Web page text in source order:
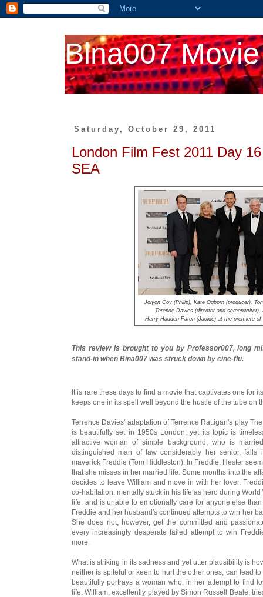
Bina007
Saturday, October 29, 2011
London Film Fest 2011 Day
SEA
Jolyon Coy (Philip), Kate Ogborn (producer),
Terence Davies (director and
Harry Hadden-Paton (Jackie) at the premiere
This review is brought to you by Professor007, long
stand-in when Bina007 was struck down by cine-flu.
It is rare these days to find a movie that captivates one for
keeps one in its spell well beyond the hustle of the tube on
Terrence Davies' adaptation of Terrence Rattigan's play
is beautifully set in 1950s London, yet its topic is
attractive woman of simple background, who is
distinguished man of law considerably her senior,
maverick Freddie (Tom Hiddleston). In Freddie, Hester
that she misses in her married life. Some months into the
decides to leave William and move in with her lover.
co-habitation: mentally stuck in his life as hero during
life, and is unable to emotionally care for anyone else
Freddie and her husband's continued attempts to win her
She does not, however, get the committed and
every increasingly desperate failed attempt to win
more.
What is striking in its sadness and yet utter plausibility is
neither is spiteful or keen to hurt the other ones, can lead
beautifully portrays a woman who, in her attempt to find
life. William, excellently played by Simon Russell Beale,